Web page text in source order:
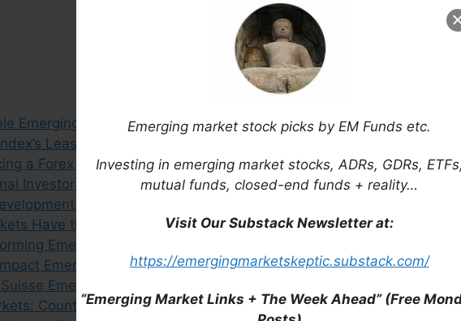
Emerging market stock picks by EM Funds etc.
Investing in emerging market stocks, ADRs, GDRs, ETFs,
mutual funds, closed-end funds + reality…
Visit Our Substack Newsletter at:
https://emergingmarketskeptic.substack.com/
“Emerging Market Links + The Week Ahead” (Free
Emerging Market Economies (Bloomberg)
Least Miserable Emerging Markets
a Forex Crisis: Argentina, Brazil, South Africa, Ukraine &
Investor)
Index (ATKearney)
Have the Most Leveraged Stocks? (Bloomberg)
Emerging Markets for Better Gains? (CNBC)
Emerging Markets (FT)
Emerging Markets Consumer Survey
Country Allocation Review, H1 2021 (Federated Hermes)